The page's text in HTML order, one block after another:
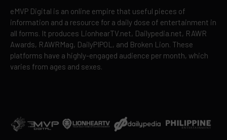
eMVP Digital is an online empire that useful pieces of
information and a resource for a daily dose of entertainment in
all forms. It produces LionhearTV.net, Dailypedia.net, RAWR
Awards, RAWRMag, DailyPIPOL, and Broken Lion. These
platforms have a highly-engaged audience per month, which
varies from ages and sexes.